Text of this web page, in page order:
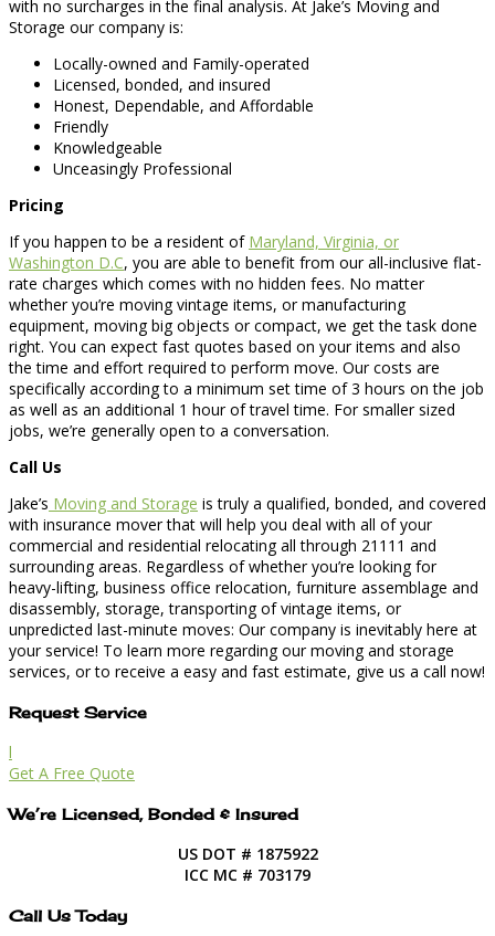
with no surcharges in the final analysis. At Jake’s Moving and
Storage our company is:
Locally-owned and Family-operated
Licensed, bonded, and insured
Honest, Dependable, and Affordable
Friendly
Knowledgeable
Unceasingly Professional
Pricing
If you happen to be a resident of Maryland, Virginia, or
Washington D.C, you are able to benefit from our all-inclusive flat-
rate charges which comes with no hidden fees. No matter
whether you’re moving vintage items, or manufacturing
equipment, moving big objects or compact, we get the task done
right. You can expect fast quotes based on your items and also
the time and effort required to perform move. Our costs are
specifically according to a minimum set time of 3 hours on the job
as well as an additional 1 hour of travel time. For smaller sized
jobs, we’re generally open to a conversation.
Call Us
Jake’s Moving and Storage is truly a qualified, bonded, and covered
with insurance mover that will help you deal with all of your
commercial and residential relocating all through 21111 and
surrounding areas. Regardless of whether you’re looking for
heavy-lifting, business office relocation, furniture assemblage and
disassembly, storage, transporting of vintage items, or
unpredicted last-minute moves: Our company is inevitably here at
your service! To learn more regarding our moving and storage
services, or to receive a easy and fast estimate, give us a call now!
Request Service
l
Get A Free Quote
We’re Licensed, Bonded & Insured
US DOT # 1875922
ICC MC # 703179
Call Us Today